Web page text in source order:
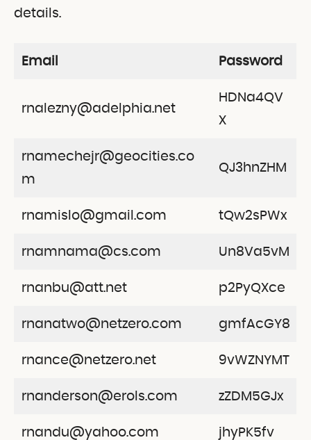
details.
Email Password
rnalezny@adelphia.net
HDNa4QV
X
rnamechejr@geocities.co
m
QJ3hnZHM
rnamislo@gmail.com tQw2sPWx
rnamnama@cs.com Un8Va5vM
rnanbu@att.net p2PyQXce
rnanatwo@netzero.com gmfAcGY8
rnance@netzero.net 9vWZNYMT
rnanderson@erols.com zZDM5GJx
rnandu@yahoo.com jhyPK5fv